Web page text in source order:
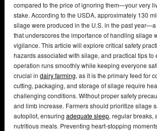
compared to the price of ignoring them—your very
stake. According to the USDA, approximately 130
silage were produced in the U.S. in the past
that underscores the importance of handling silage
vigilance. This article will explore critical safety
hazards associated with silage, and practical tips to
operation runs smoothly while keeping everyone
crucial in dairy farming, as it is the primary feed for
cutting, packaging, and storage of silage require
challenging conditions. Without proper safety
and limb increase. Farmers should prioritize silage
autopilot, ensuring adequate sleep, regular breaks,
nutritious meals. Preventing heart-stopping